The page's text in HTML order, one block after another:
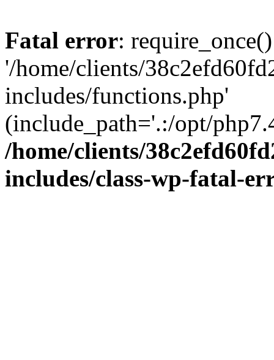
Fatal error:
'/home/clients/
includes/functions.php'
(include_path='.:/opt/
/home/clients/
includes/class-wp-fatal-